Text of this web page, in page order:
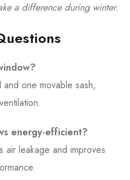
a difference during winter.
one movable sash,
energy-efficient?
air leakage and improves